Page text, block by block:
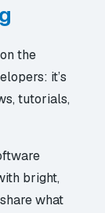
onthe
it’s
tutorials,
bright,
what